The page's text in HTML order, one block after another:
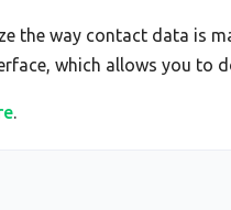
the way contact data is
which allows you
.